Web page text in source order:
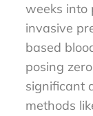
weeks into
invasive
based
posing
significant
methods